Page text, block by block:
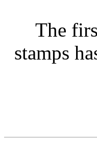
The
stamps